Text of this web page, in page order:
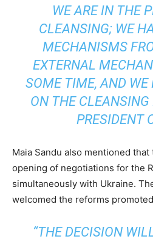
WE ARE IN THE
CLEANSING; WE
MECHANISMS
EXTERNAL
SOME TIME, AND WE
ON THE CLEANSING
PRESIDENT
Maia Sandu also mentioned
opening of negotiations for the
simultaneously with Ukraine.
welcomed the reforms
“THE DECISION